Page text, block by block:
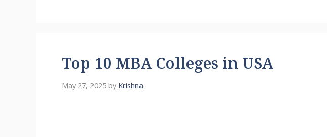
Top 10 MBA Colleges in USA
May 27, 2025 by Krishna